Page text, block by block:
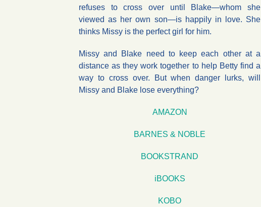
refuses to cross over until Blake—whom she
viewed as her own son—is happily in love. She
thinks Missy is the perfect girl for him.
Missy and Blake need to keep each other at a
distance as they work together to help Betty find a
way to cross over. But when danger lurks, will
Missy and Blake lose everything?
AMAZON
BARNES & NOBLE
BOOKSTRAND
iBOOKS
KOBO